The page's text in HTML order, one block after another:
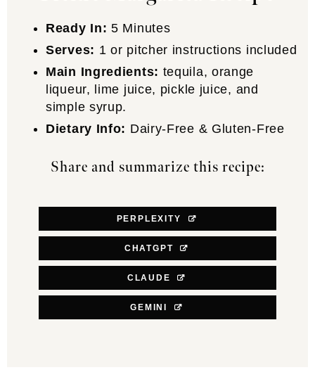
Ready In: 5 Minutes
Serves: 1 or pitcher instructions included
Main Ingredients: tequila, orange
liqueur, lime juice, pickle juice, and
simple syrup.
Dietary Info: Dairy-Free & Gluten-Free
Share and summarize this recipe:
PERPLEXITY
CHATGPT
CLAUDE
GEMINI